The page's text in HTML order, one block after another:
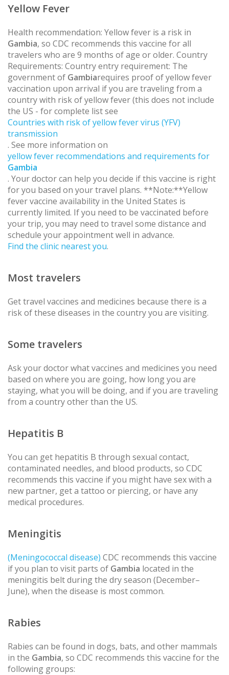
Yellow Fever
Health recommendation: Yellow fever is a risk in
Gambia, so CDC recommends this vaccine for all
travelers who are 9 months of age or older. Country
Requirements: Country entry requirement: The
government of Gambiarequires proof of yellow fever
vaccination upon arrival if you are traveling from a
country with risk of yellow fever (this does not include
the US - for complete list see
Countries with risk of yellow fever virus (YFV)
transmission
. See more information on
yellow fever recommendations and requirements for
Gambia
. Your doctor can help you decide if this vaccine is right
for you based on your travel plans. **Note:**Yellow
fever vaccine availability in the United States is
currently limited. If you need to be vaccinated before
your trip, you may need to travel some distance and
schedule your appointment well in advance.
Find the clinic nearest you.
Most travelers
Get travel vaccines and medicines because there is a
risk of these diseases in the country you are visiting.
Some travelers
Ask your doctor what vaccines and medicines you need
based on where you are going, how long you are
staying, what you will be doing, and if you are traveling
from a country other than the US.
Hepatitis B
You can get hepatitis B through sexual contact,
contaminated needles, and blood products, so CDC
recommends this vaccine if you might have sex with a
new partner, get a tattoo or piercing, or have any
medical procedures.
Meningitis
(Meningococcal disease) CDC recommends this vaccine
if you plan to visit parts of Gambia located in the
meningitis belt during the dry season (December–
June), when the disease is most common.
Rabies
Rabies can be found in dogs, bats, and other mammals
in the Gambia, so CDC recommends this vaccine for the
following groups: